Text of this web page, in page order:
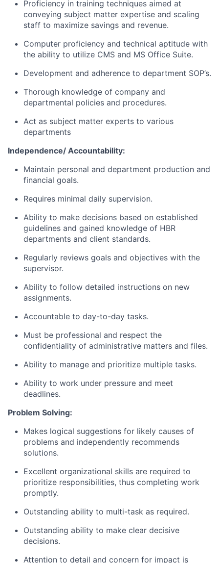
Proficiency in training techniques aimed at
conveying subject matter expertise and scaling
staff to maximize savings and revenue.
Computer proficiency and technical aptitude with
the ability to utilize CMS and MS Office Suite.
Development and adherence to department SOP’s.
Thorough knowledge of company and
departmental policies and procedures.
Act as subject matter experts to various
departments
Independence/ Accountability:
Maintain personal and department production and
financial goals.
Requires minimal daily supervision.
Ability to make decisions based on established
guidelines and gained knowledge of HBR
departments and client standards.
Regularly reviews goals and objectives with the
supervisor.
Ability to follow detailed instructions on new
assignments.
Accountable to day-to-day tasks.
Must be professional and respect the
confidentiality of administrative matters and files.
Ability to manage and prioritize multiple tasks.
Ability to work under pressure and meet
deadlines.
Problem Solving:
Makes logical suggestions for likely causes of
problems and independently recommends
solutions.
Excellent organizational skills are required to
prioritize responsibilities, thus completing work
promptly.
Outstanding ability to multi-task as required.
Outstanding ability to make clear decisive
decisions.
Attention to detail and concern for impact is